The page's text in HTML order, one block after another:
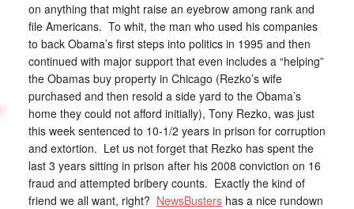
on anything that might raise an eyebrow among rank and
file Americans. To whit, the man who used his companies
to back Obama’s first steps into politics in 1995 and then
continued with major support that even includes a “helping”
the Obamas buy property in Chicago (Rezko’s wife
purchased and then resold a side yard to the Obama’s
home they could not afford initially), Tony Rezko, was just
this week sentenced to 10-1/2 years in prison for corruption
and extortion. Let us not forget that Rezko has spent the
last 3 years sitting in prison after his 2008 conviction on 16
fraud and attempted bribery counts. Exactly the kind of
friend we all want, right? NewsBustershas a nice rundown